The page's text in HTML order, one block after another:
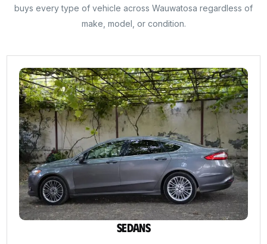
buys every type of vehicle across Wauwatosa regardless of
make, model, or condition.
Sedans